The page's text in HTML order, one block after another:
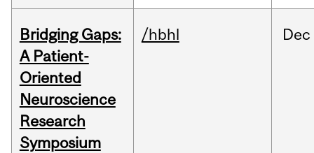
Bridging Gaps:
A Patient-
Oriented
Neuroscience
Research
Symposium
/hbhl Dec